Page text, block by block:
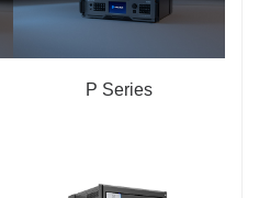
P Series